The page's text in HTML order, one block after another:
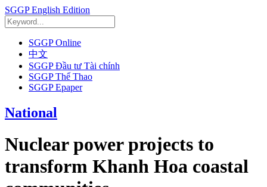
SGGP English Edition
SGGP Online
中文
SGGP Đầu tư Tài chính
SGGP Thể Thao
SGGP Epaper
National
Nuclear power projects to
transform Khanh Hoa coastal